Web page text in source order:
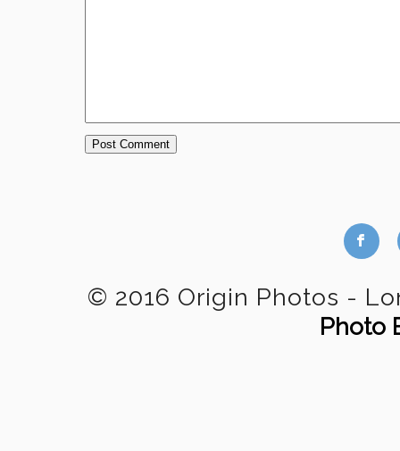
b
© 2016 Origin Photos -
Photo